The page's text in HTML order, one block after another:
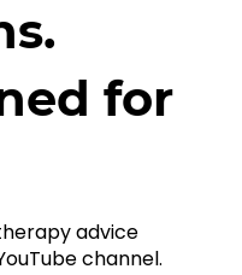
for
advice
channel.